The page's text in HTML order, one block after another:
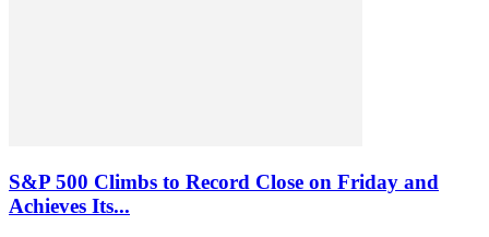
S&P 500 Climbs to Record Close on Friday and
Achieves Its...